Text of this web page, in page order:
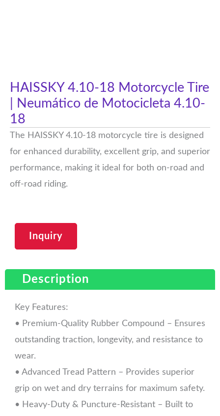
HAISSKY 4.10-18 Motorcycle Tire
| Neumático de Motocicleta 4.10-
18
The HAISSKY 4.10-18 motorcycle tire is designed
for enhanced durability, excellent grip, and superior
performance, making it ideal for both on-road and
off-road riding.
Inquiry
Description
Key Features:
• Premium-Quality Rubber Compound – Ensures
outstanding traction, longevity, and resistance to
wear.
• Advanced Tread Pattern – Provides superior
grip on wet and dry terrains for maximum safety.
• Heavy-Duty & Puncture-Resistant – Built to